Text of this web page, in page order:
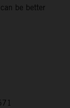
be better